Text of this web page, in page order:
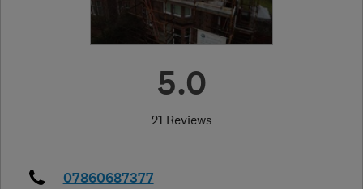
5.0
21 Reviews
07860687377